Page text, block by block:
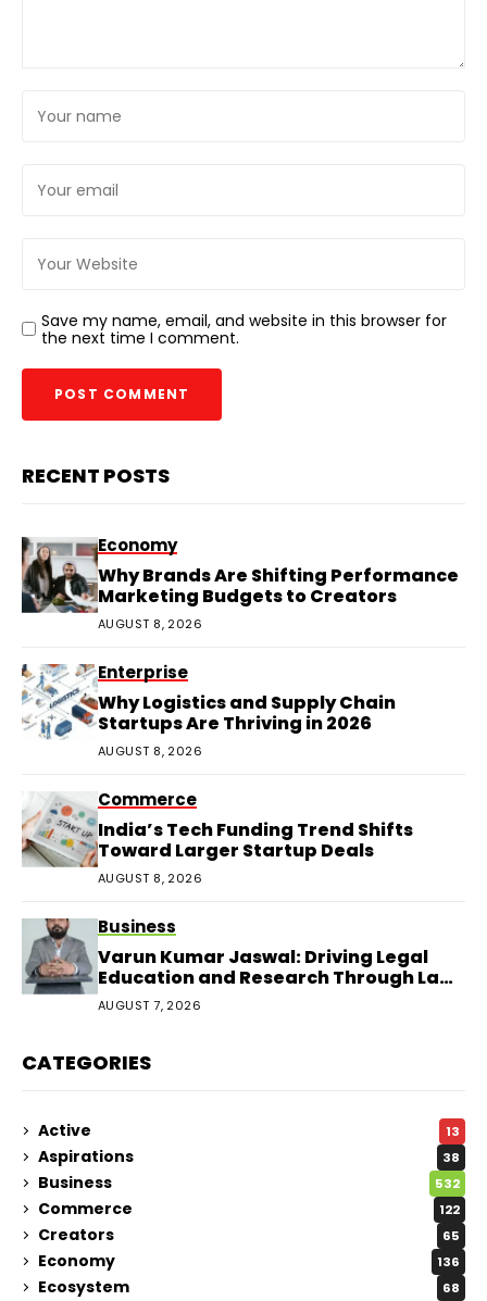
Save my name, email, and website in this browser for
the next time I comment.
RECENT POSTS
Economy
Why Brands Are Shifting Performance
Marketing Budgets to Creators
AUGUST 8, 2026
Enterprise
Why Logistics and Supply Chain
Startups Are Thriving in 2026
AUGUST 8, 2026
Commerce
India’s Tech Funding Trend Shifts
Toward Larger Startup Deals
AUGUST 8, 2026
Business
Varun Kumar Jaswal: Driving Legal
Education and Research Through Law
Audience
AUGUST 7, 2026
CATEGORIES
Active 13
Aspirations 38
Business 532
Commerce 122
Creators 65
Economy 136
Ecosystem 68